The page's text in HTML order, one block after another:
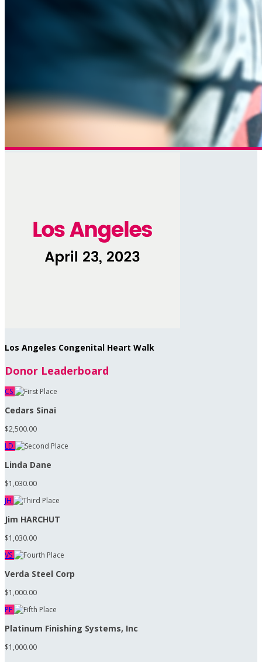
Los Angeles Congenital Heart Walk
Donor Leaderboard
CS
Cedars Sinai
$2,500.00
LD
Linda Dane
$1,030.00
JH
Jim HARCHUT
$1,030.00
VS
Verda Steel Corp
$1,000.00
PF
Platinum Finishing Systems, Inc
$1,000.00